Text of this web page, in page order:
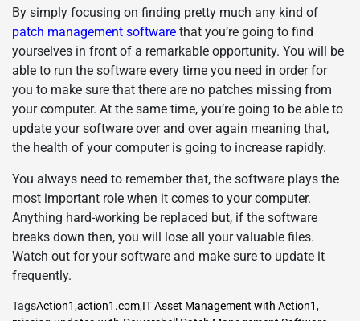
By simply focusing on finding pretty much any kind of
patch management software that you’re going to find
yourselves in front of a remarkable opportunity. You will be
able to run the software every time you need in order for
you to make sure that there are no patches missing from
your computer. At the same time, you’re going to be able to
update your software over and over again meaning that,
the health of your computer is going to increase rapidly.
You always need to remember that, the software plays the
most important role when it comes to your computer.
Anything hard-working be replaced but, if the software
breaks down then, you will lose all your valuable files.
Watch out for your software and make sure to update it
frequently.
TagsAction1,action1.com,IT Asset Management with Action1,